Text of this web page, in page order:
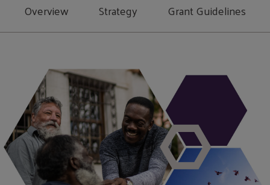
Overview Strategy Grant Guidelines